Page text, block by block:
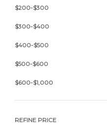
$200-$300
$300-$400
$400-$500
$500-$600
$600-$1,000
REFINE PRICE